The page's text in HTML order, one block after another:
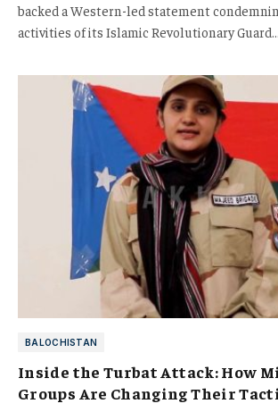
backed a Western-led statement
activities of its Islamic Revolutionary Guard…
BALOCHISTAN
Inside the Turbat Attack: How
Groups Are Changing Their